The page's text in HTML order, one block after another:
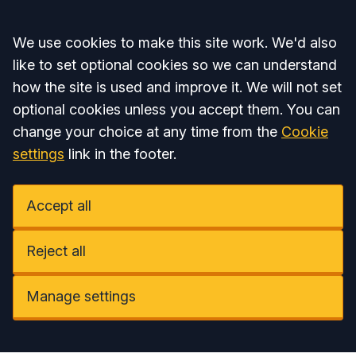
Accept all
We use cookies to make this site work. We'd also
like to set optional cookies so we can understand
how the site is used and improve it. We will not set
optional cookies unless you accept them. You can
change your choice at any time from the Cookie
settings link in the footer.
Accept all
Reject all
Manage settings